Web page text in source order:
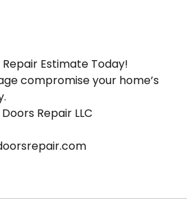
Estimate Today!
compromise your home’s
Repair LLC